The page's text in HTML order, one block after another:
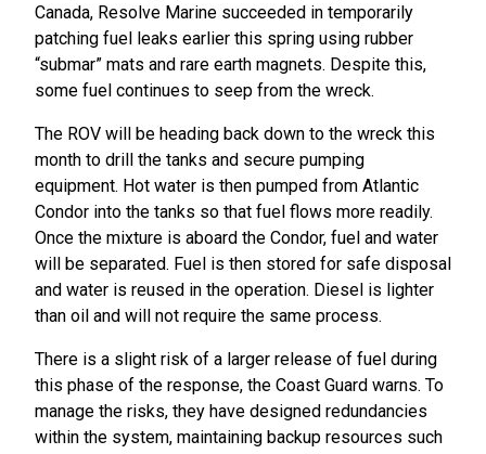
Canada, Resolve Marine succeeded in temporarily
patching fuel leaks earlier this spring using rubber
“submar” mats and rare earth magnets. Despite this,
some fuel continues to seep from the wreck.
The ROV will be heading back down to the wreck this
month to drill the tanks and secure pumping
equipment. Hot water is then pumped from Atlantic
Condor into the tanks so that fuel flows more readily.
Once the mixture is aboard the Condor, fuel and water
will be separated. Fuel is then stored for safe disposal
and water is reused in the operation. Diesel is lighter
than oil and will not require the same process.
There is a slight risk of a larger release of fuel during
this phase of the response, the Coast Guard warns. To
manage the risks, they have designed redundancies
within the system, maintaining backup resources such